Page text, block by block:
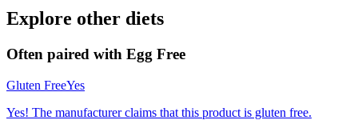
Explore other diets
Often paired with Egg Free
Gluten FreeYes
Yes! The manufacturer claims that this product is gluten free.